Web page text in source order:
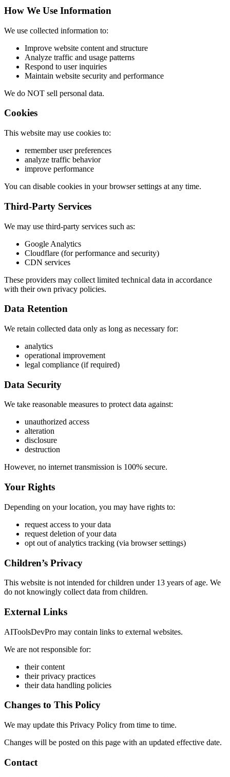
How We Use Information
We use collected information to:
Improve website content and structure
Analyze traffic and usage patterns
Respond to user inquiries
Maintain website security and performance
We do NOT sell personal data.
Cookies
This website may use cookies to:
remember user preferences
analyze traffic behavior
improve performance
You can disable cookies in your browser settings at any time.
Third-Party Services
We may use third-party services such as:
Google Analytics
Cloudflare (for performance and security)
CDN services
These providers may collect limited technical data in accordance
with their own privacy policies.
Data Retention
We retain collected data only as long as necessary for:
analytics
operational improvement
legal compliance (if required)
Data Security
We take reasonable measures to protect data against:
unauthorized access
alteration
disclosure
destruction
However, no internet transmission is 100% secure.
Your Rights
Depending on your location, you may have rights to:
request access to your data
request deletion of your data
opt out of analytics tracking (via browser settings)
Children’s Privacy
This website is not intended for children under 13 years of age. We
do not knowingly collect data from children.
External Links
AIToolsDevPro may contain links to external websites.
We are not responsible for:
their content
their privacy practices
their data handling policies
Changes to This Policy
We may update this Privacy Policy from time to time.
Changes will be posted on this page with an updated effective date.
Contact